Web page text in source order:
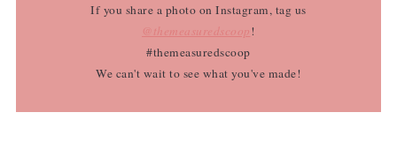
If you share a photo on Instagram, tag us
@themeasuredscoop!
#themeasuredscoop
We can't wait to see what you've made!